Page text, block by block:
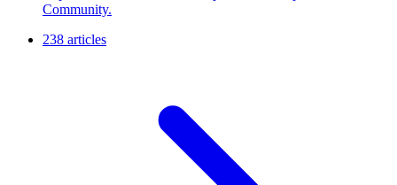
Community.
238 articles